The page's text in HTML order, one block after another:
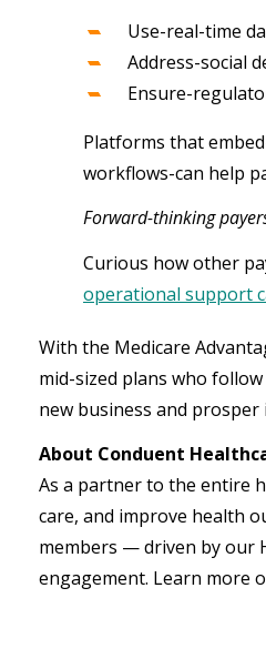
Use-real-time
Address-social
Ensure-
Platforms that
workflows-can help
Forward-thinking
Curious how other
operational support
With the Medicare
mid-sized plans who
new business and
About Conduent
As a partner to the entire
care, and improve health
members — driven by our
engagement. Learn more